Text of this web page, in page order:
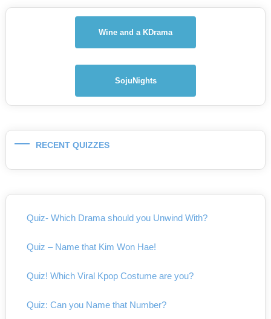
Wine and a KDrama
SojuNights
RECENT QUIZZES
Quiz- Which Drama should you Unwind With?
Quiz – Name that Kim Won Hae!
Quiz! Which Viral Kpop Costume are you?
Quiz: Can you Name that Number?